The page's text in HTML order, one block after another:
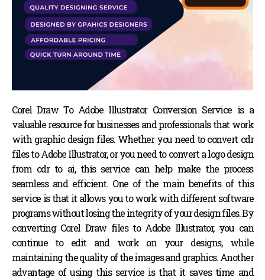
Corel Draw To Adobe Illustrator Conversion Service is a
valuable resource for businesses and professionals that work
with graphic design files. Whether you need to convert cdr
files to Adobe Illustrator, or you need to convert a logo design
from cdr to ai, this service can help make the process
seamless and efficient. One of the main benefits of this
service is that it allows you to work with different software
programs without losing the integrity of your design files. By
converting Corel Draw files to Adobe Illustrator, you can
continue to edit and work on your designs, while
maintaining the quality of the images and graphics. Another
advantage of using this service is that it saves time and